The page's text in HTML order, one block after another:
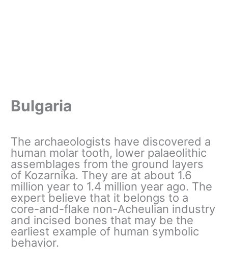
Bulgaria
The archaeologists have discovered a
human molar tooth, lower palaeolithic
assemblages from the ground layers
of Kozarnika. They are at about 1.6
million year to 1.4 million year ago. The
expert believe that it belongs to a
core-and-flake non-Acheulian industry
and incised bones that may be the
earliest example of human symbolic
behavior.